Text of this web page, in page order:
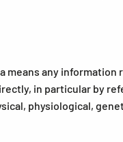
means any
in particular by
physiological,